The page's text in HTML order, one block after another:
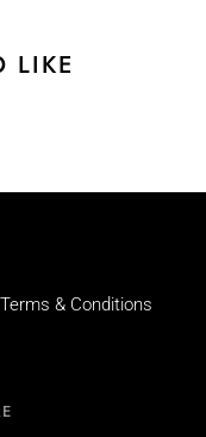
LIKE
Terms & Conditions